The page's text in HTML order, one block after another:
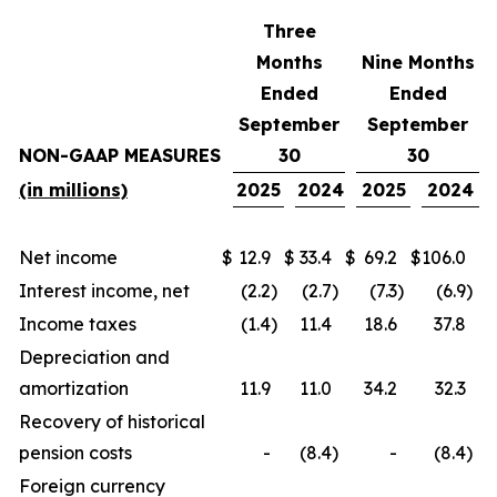
NON-GAAP MEASURES
Three
Months
Ended
September
30
Nine Months
Ended
September
30
(in millions)
2025 2024 2025 2024
Net income $ 12.9 $ 33.4 $ 69.2 $106.0
Interest income, net
(2.2) (2.7) (7.3) (6.9)
Income taxes
(1.4) 11.4 18.6
37.8
Depreciation and
amortization
11.9 11.0 34.2
32.3
Recovery of historical
pension costs
- (8.4) - (8.4)
Foreign currency